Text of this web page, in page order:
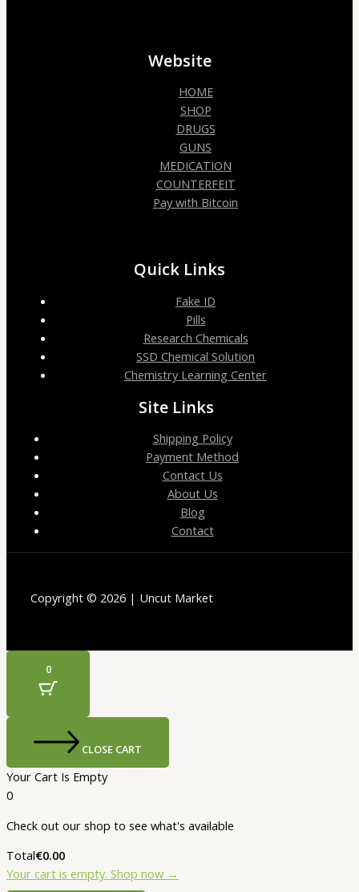
Website
HOME
SHOP
DRUGS
GUNS
MEDICATION
COUNTERFEIT
Pay with Bitcoin
Quick Links
Fake ID
Pills
Research Chemicals
SSD Chemical Solution
Chemistry Learning Center
Site Links
Shipping Policy
Payment Method
Contact Us
About Us
Blog
Contact
Copyright © 2026 | Uncut Market
0
CLOSE CART
Your Cart Is Empty
0
Check out our shop to see what's available
Total€0.00
Your cart is empty. Shop now →